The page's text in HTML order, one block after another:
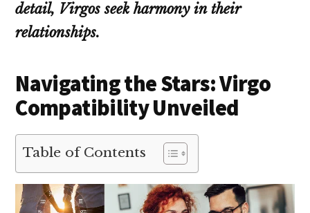
detail, Virgos seek harmony in their
relationships.
Navigating the Stars: Virgo
Compatibility Unveiled
Table of Contents